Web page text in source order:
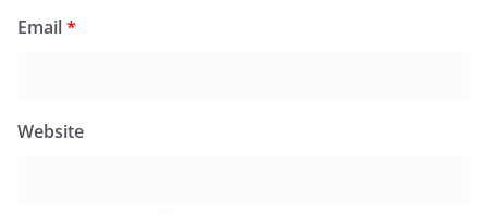
Email*
Website